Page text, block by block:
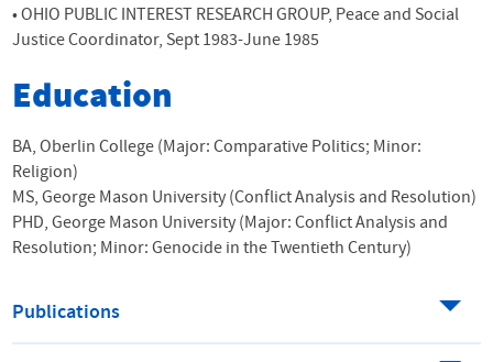
•OHIO PUBLIC INTEREST RESEARCH GROUP, Peace and Social
Justice Coordinator, Sept 1983-June 1985
Education
BA, Oberlin College (Major: Comparative Politics; Minor:
Religion)
MS, George Mason University (Conflict Analysis and Resolution)
PHD, George Mason University (Major: Conflict Analysis and
Resolution; Minor: Genocide in the Twentieth Century)
Publications